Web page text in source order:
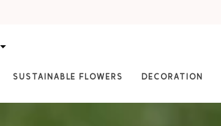
SUSTAINABLE FLOWERS DECORATION